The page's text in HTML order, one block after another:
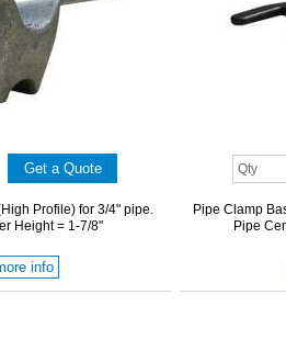
Profile) for 3/4" pipe.
Height = 1-7/8"
info
Pipe Clamp
Pipe